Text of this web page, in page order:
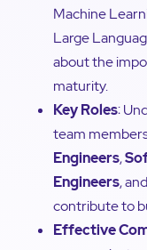
Machine
Large
about the
maturity.
Key Roles:
team
Engineers,
Engineers, and
contribute to
Effective